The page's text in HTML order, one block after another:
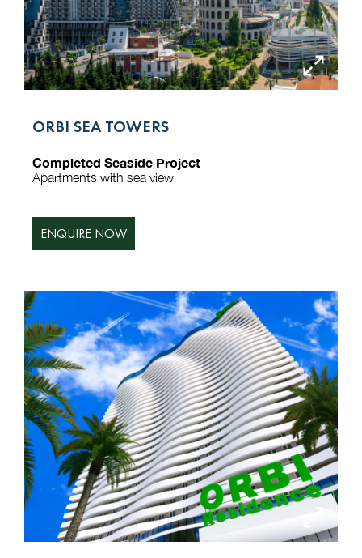
ORBI SEA TOWERS
Completed Seaside Project
Apartments with sea view
ENQUIRE NOW